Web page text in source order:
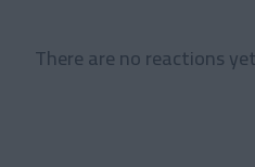
There are no reactions